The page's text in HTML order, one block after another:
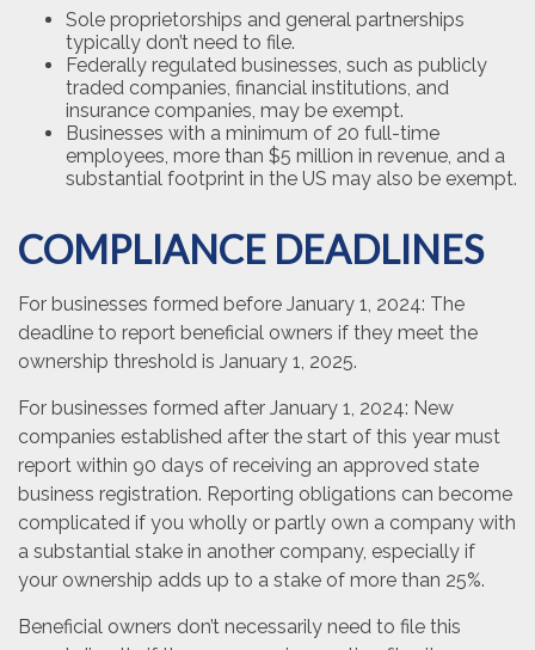
Sole proprietorships and general partnerships
typically don’t need to file.
Federally regulated businesses, such as publicly
traded companies, financial institutions, and
insurance companies, may be exempt.
Businesses with a minimum of 20 full-time
employees, more than $5 million in revenue, and a
substantial footprint in the US may also be exempt.
COMPLIANCE DEADLINES
For businesses formed before January 1, 2024: The
deadline to report beneficial owners if they meet the
ownership threshold is January 1, 2025.
For businesses formed after January 1, 2024: New
companies established after the start of this year must
report within 90 days of receiving an approved state
business registration. Reporting obligations can become
complicated if you wholly or partly own a company with
a substantial stake in another company, especially if
your ownership adds up to a stake of more than 25%.
Beneficial owners don’t necessarily need to file this